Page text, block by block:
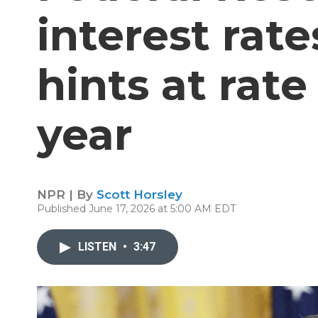
interest
hints at
year
NPR | By Scott Horsley
Published June 17, 2026 at 5:00 AM EDT
LISTEN • 3:47